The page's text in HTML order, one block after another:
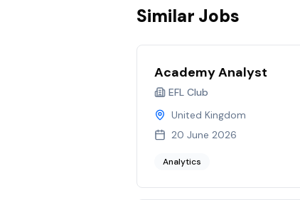
Similar Jobs
Academy Analyst
EFL Club
United Kingdom
20 June 2026
Analytics